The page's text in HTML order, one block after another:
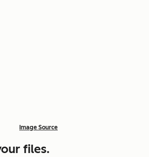
Image Source
files.